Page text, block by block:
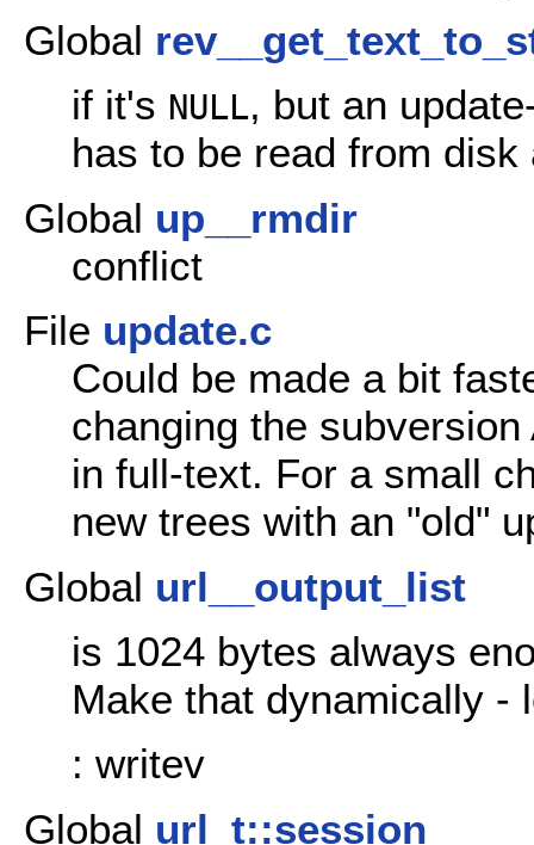
Global
if it's NULL, but an
has to be read from
Global up__rmdir
conflict
File update.c
Could be made a bit
changing the
in full-text. For a small
new trees with an "old"
Global url__output_list
is 1024 bytes always
Make that dynamically -
: writev
Global url_t::session